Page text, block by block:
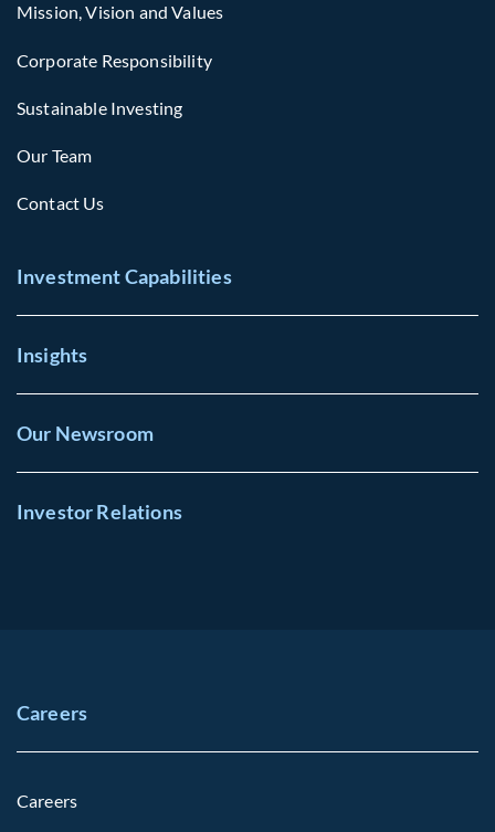
Mission, Vision and Values
Corporate Responsibility
Sustainable Investing
Our Team
Contact Us
Investment Capabilities
Insights
Our Newsroom
Investor Relations
Careers
Careers